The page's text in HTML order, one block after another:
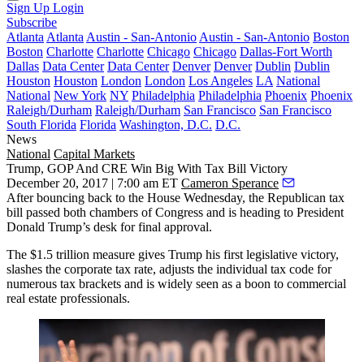
Sign Up Login
Subscribe
Atlanta Atlanta Austin - San-Antonio Austin - San-Antonio Boston
Boston Charlotte Charlotte Chicago Chicago Dallas-Fort Worth
Dallas Data Center Data Center Denver Denver Dublin Dublin
Houston Houston London London Los Angeles LA National
National New York NY Philadelphia Philadelphia Phoenix Phoenix
Raleigh/Durham Raleigh/Durham San Francisco San Francisco
South Florida Florida Washington, D.C. D.C.
News
National Capital Markets
Trump, GOP And CRE Win Big With Tax Bill Victory
December 20, 2017 | 7:00 am ET Cameron Sperance
After bouncing back to the House Wednesday, the Republican tax
bill passed both chambers of Congress and is heading to President
Donald Trump’s desk for final approval.
The $1.5 trillion measure gives Trump his first legislative victory,
slashes the corporate tax rate, adjusts the individual tax code for
numerous tax brackets and is widely seen as a boon to commercial
real estate professionals.